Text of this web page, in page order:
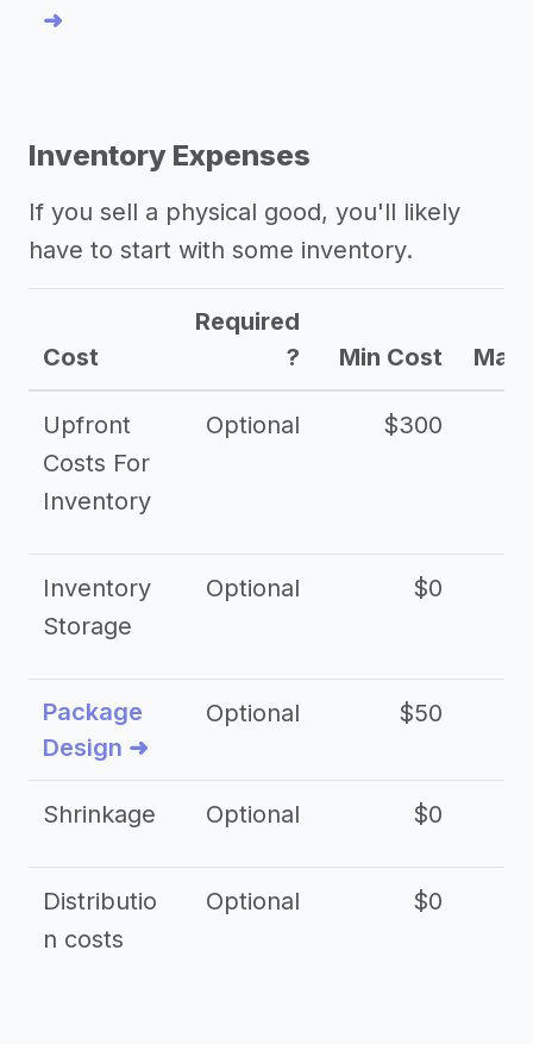
➜
Inventory Expenses
If you sell a physical good, you'll likely
have to start with some inventory.
Cost
Required
?
Min Cost Max
Upfront
Costs For
Inventory
Optional $300
Inventory
Storage
Optional $0
Package
Design ➜
Optional $50
Shrinkage Optional $0
Distributio
n costs
Optional $0